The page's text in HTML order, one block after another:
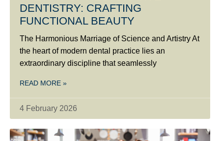
DENTISTRY: CRAFTING
FUNCTIONAL BEAUTY
The Harmonious Marriage of Science and Artistry At
the heart of modern dental practice lies an
extraordinary discipline that seamlessly
READ MORE »
4 February 2026